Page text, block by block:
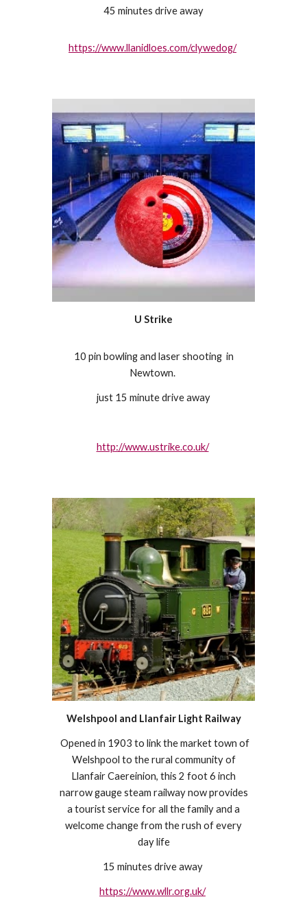
45 minutes drive away
https://www.llanidloes.com/clywedog/
U Strike
10 pin bowling and laser shooting in
Newtown.
just 15 minute drive away
http://www.ustrike.co.uk/
Welshpool and Llanfair Light Railway
Opened in 1903 to link the market town of
Welshpool to the rural community of
Llanfair Caereinion, this 2 foot 6 inch
narrow gauge steam railway now provides
a tourist service for all the family and a
welcome change from the rush of every
day life
15 minutes drive away
https://www.wllr.org.uk/